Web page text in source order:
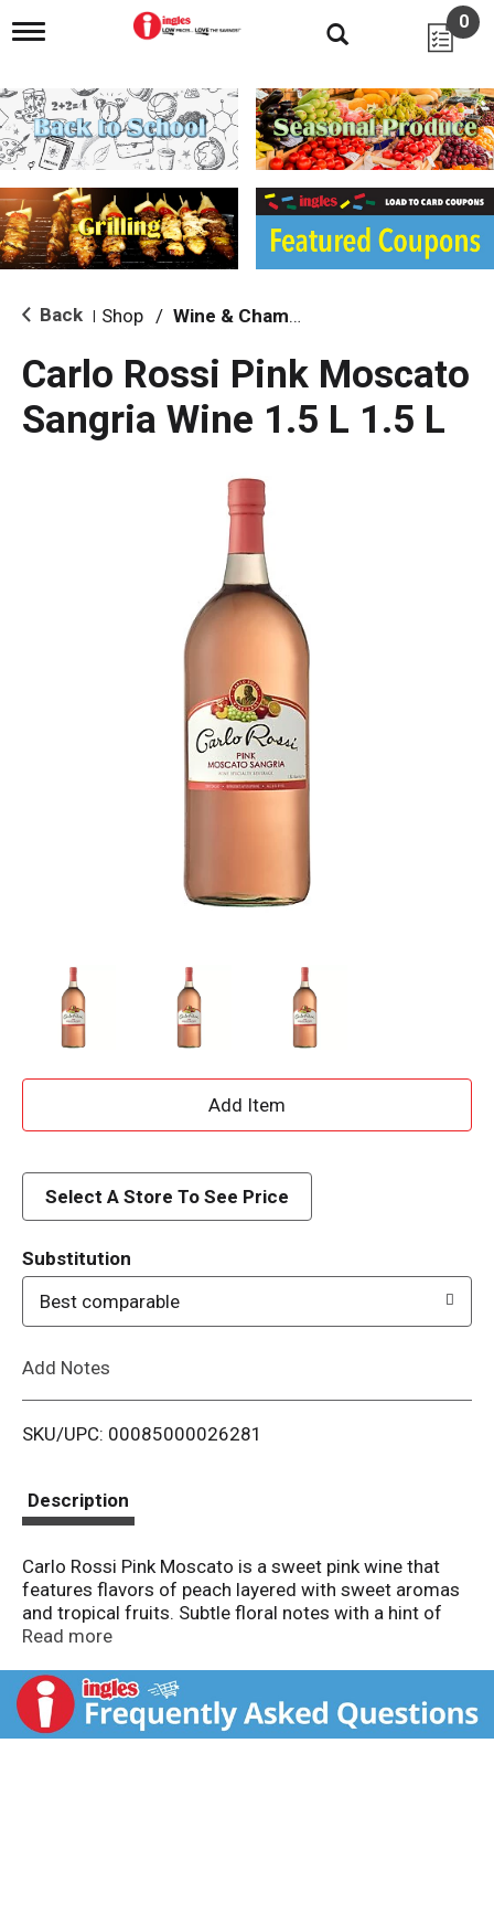
T
g
l
e
n
i
g
a
i
o
0
Back Shop / Wine & Champagne
Carlo Rossi Pink Moscato
Sangria Wine 1.5 L 1.5 L
A
d
i
Select A Store To See Price
Substitution
Best comparable
Add Notes
SKU/UPC: 00085000026281
Description
Carlo Rossi Pink Moscato is a sweet pink wine that
features flavors of peach layered with sweet aromas
and tropical fruits. Subtle floral notes with a hint of
red fruit and citrus give the wine a pleasing finish.
enjoying Carlo Rossi’s unpretentious, fruit forward
wine in a jug.
Read more